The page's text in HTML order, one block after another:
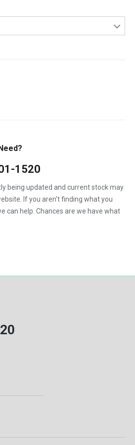
1520
being updated and current stock may
If you aren't finding what you
can help. Chances are we have what